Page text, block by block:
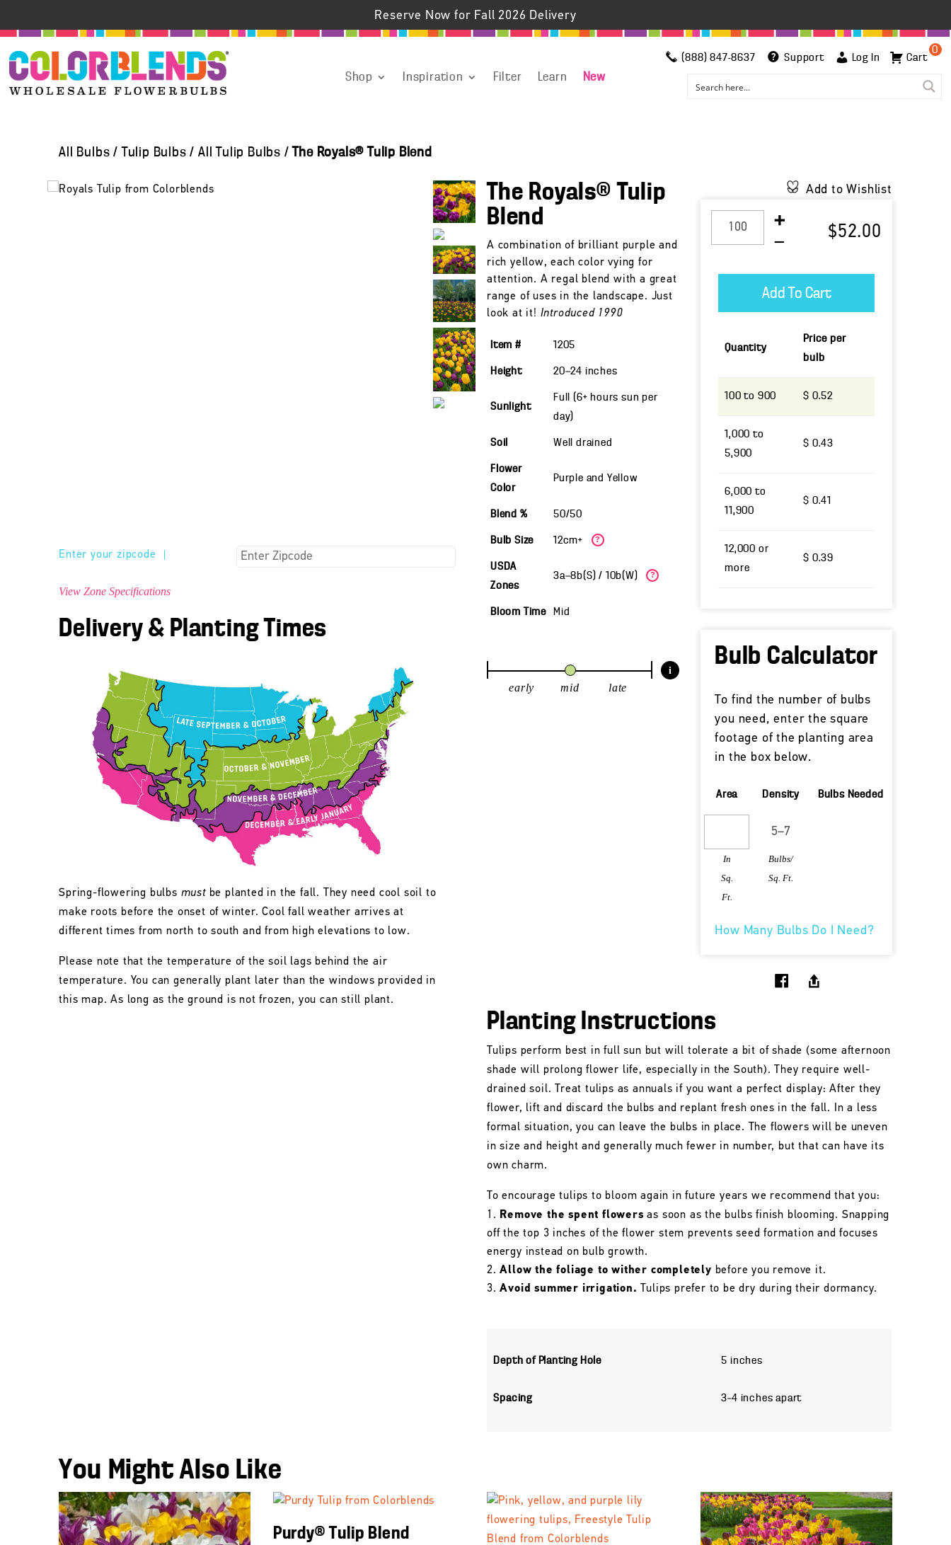
Reserve Now for Fall 2026 Delivery
Shop Inspiration Filter Learn New
(888) 847-8637 Support Log In
0
Cart
All Bulbs / Tulip Bulbs /All Tulip Bulbs / The Royals® Tulip Blend
Enter your zipcode
View Zone Specifications
Delivery & Planting Times
Spring-flowering bulbs mustbe planted in the fall. They need cool soil to
make roots before the onset of winter. Cool fall weather arrives at
different times from north to south and from high elevations to low.
Please note that the temperature of the soil lags behind the air
temperature. You can generally plant later than the windows provided in
this map. As long as the ground is not frozen, you can still plant.
The Royals® Tulip
Blend
A combination of brilliant purple and
rich yellow, each color vying for
attention. A regal blend with a great
range of uses in the landscape. Just
look at it! Introduced 1990
Item # 1205
Height 20—24 inches
Sunlight
Full (6+ hours sun per
day)
Soil Well drained
Flower
Color
Purple and Yellow
Blend % 50/50
Bulb Size 12cm+ ?
USDA
Zones
3a—8b(S) / 10b(W) ?
Bloom Time Mid
i
early mid late
Add to Wishlist
$52.00
Quantity
Price per
bulb
100 to 900 $ 0.52
1,000 to
5,900
$ 0.43
6,000 to
11,900
$ 0.41
12,000 or
more
$ 0.39
Bulb Calculator
To find the number of bulbs
you need, enter the square
footage of the planting area
in the box below.
Area
In
Sq.
Ft.
Density
Bulbs/
Sq. Ft.
Bulbs Needed
How Many Bulbs Do I Need?
Planting Instructions
Tulips perform best in full sun but will tolerate a bit of shade (some afternoon
shade will prolong flower life, especially in the South). They require well-
drained soil. Treat tulips as annuals if you want a perfect display: After they
flower, lift and discard the bulbs and replant fresh ones in the fall. In a less
formal situation, you can leave the bulbs in place. The flowers will be uneven
in size and height and generally much fewer in number, but that can have its
own charm.
To encourage tulips to bloom again in future years we recommend that you:
Remove the spent flowers as soon as the bulbs finish blooming. Snapping
off the top 3 inches of the flower stem prevents seed formation and focuses
energy instead on bulb growth.
Allow the foliage to wither completely before you remove it.
Avoid summer irrigation.
Tulips prefer to be dry during their dormancy.
Depth of Planting Hole 5 inches
Spacing 3–4 inches apart
You Might Also Like
Purdy® Tulip Blend